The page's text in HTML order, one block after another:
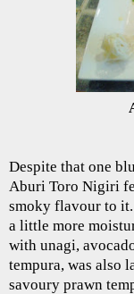
Despite that one
Aburi Toro Nigiri
smoky flavour to
a little more
with unagi,
tempura, was also
savoury prawn